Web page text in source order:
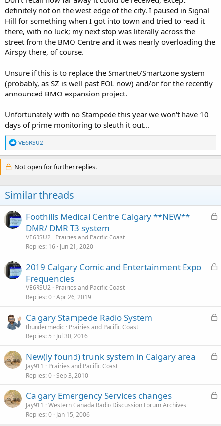
definitely not on the west edge of the city. I paused in Signal
Hill for something when I got into town and tried to read it
there, with no luck; my next stop was literally across the
street from the BMO Centre and it was nearly overloading the
Airspy there, of course.
Unsure if this is to replace the Smartnet/Smartzone system
(probably, as SZ is well past EOL now) and/or for the recently
announced BMO expansion project.
Unfortunately with no Stampede this year we won't have 10
days of prime monitoring to sleuth it out...
R
e
a
c
t
n
s
:
VE6RSU2
Not open for further replies.
Similar threads
L
d
Foothills Medical Centre Calgary **NEW**
DMR/ DMR T3 system
VE6RSU2 Prairies and Pacific Coast
Replies 16 Jun 21, 2020
L
d
2019 Calgary Comic and Entertainment Expo
Frequencies
VE6RSU2 Prairies and Pacific Coast
Replies 0 Apr 26, 2019
L
e
Calgary Stampede Radio System
thundermedic
Prairies and Pacific Coast
Replies 5 Jul 30, 2016
L
e
New(ly found) trunk system in Calgary area
Jay911
Prairies and Pacific Coast
Replies 0 Sep 3, 2010
L
Calgary Emergency Services changes
Jay911
Western Canada Radio Discussion Forum Archives
Replies 0 Jan 15, 2006